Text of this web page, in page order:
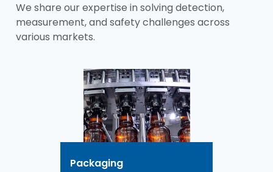
We share our expertise in solving detection,
measurement, and safety challenges across
various markets.
Packaging